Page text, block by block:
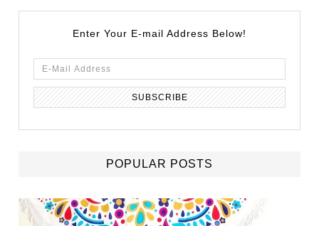
Enter Your E-mail Address Below!
POPULAR POSTS